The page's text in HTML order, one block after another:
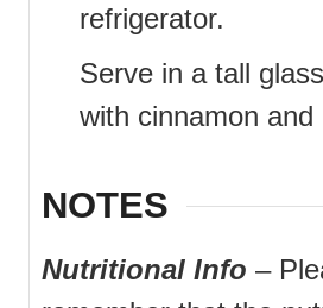
refrigerator.
Serve in a tall
with cinnamon and
NOTES
Nutritional Info –